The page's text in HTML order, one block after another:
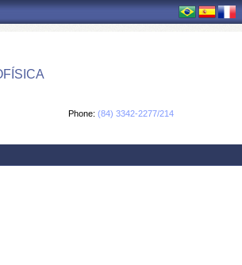
Phone: (84) 3342-2277/214